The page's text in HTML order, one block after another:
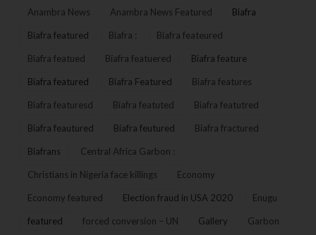
Anambra News Anambra News Featured Biafra
Biafra featured Biafra : Biafra feateured
Biafra featued Biafra featuered Biafra feature
Biafra featured Biafra Featured Biafra features
Biafra featuresd Biafra featuted Biafra featutred
Biafra feautured Biafra feutured Biafra fractured
Biafrans Central Africa Garbon :
Christians in Nigeria face killings Economy
Economy featured Election fraud in USA 2020 Enugu
featured forced conversion – UN Gallery Garbon